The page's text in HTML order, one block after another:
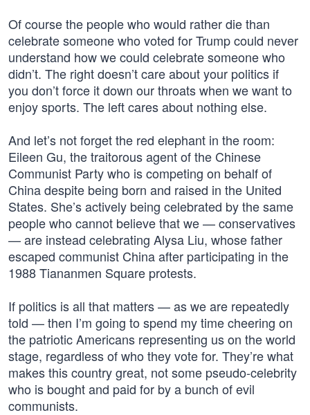
Of course the people who would rather die than
celebrate someone who voted for Trump could never
understand how we could celebrate someone who
didn’t. The right doesn’t care about your politics if
you don’t force it down our throats when we want to
enjoy sports. The left cares about nothing else.
And let’s not forget the red elephant in the room:
Eileen Gu, the traitorous agent of the Chinese
Communist Party who is competing on behalf of
China despite being born and raised in the United
States. She’s actively being celebrated by the same
people who cannot believe that we — conservatives
— are instead celebrating Alysa Liu, whose father
escaped communist China after participating in the
1988 Tiananmen Square protests.
If politics is all that matters — as we are repeatedly
told — then I’m going to spend my time cheering on
the patriotic Americans representing us on the world
stage, regardless of who they vote for. They’re what
makes this country great, not some pseudo-celebrity
who is bought and paid for by a bunch of evil
communists.